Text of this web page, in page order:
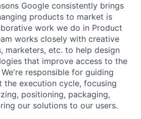
Google consistently brings
products to market is
work we do in Product
works closely with creative
marketers, etc. to help design
that improve access to the
responsible for guiding
the execution cycle, focusing
positioning, packaging,
our solutions to our users.